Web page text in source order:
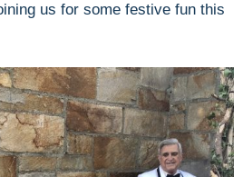
us for some festive fun this